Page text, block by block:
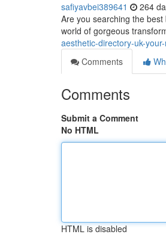
safiyavbei389641 264
Are you searching the
world of gorgeous
aesthetic-directory-uk-
Comments
Comments
Submit a Comment
No HTML
HTML is disabled